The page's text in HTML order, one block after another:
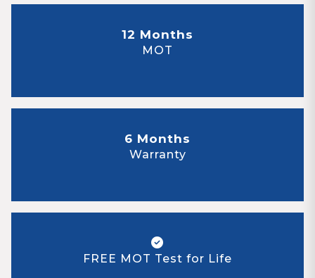
12 Months
MOT
6 Months
Warranty
FREE MOT Test for Life